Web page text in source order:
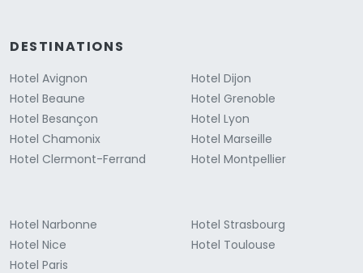
DESTINATIONS
Hotel Avignon
Hotel Beaune
Hotel Besançon
Hotel Chamonix
Hotel Clermont-Ferrand
Hotel Dijon
Hotel Grenoble
Hotel Lyon
Hotel Marseille
Hotel Montpellier
Hotel Narbonne
Hotel Nice
Hotel Paris
Hotel Strasbourg
Hotel Toulouse